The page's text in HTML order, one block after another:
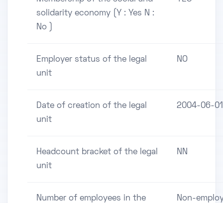
solidarity economy (Y : Yes N :
No )
Employer status of the legal
unit
NO
Date of creation of the legal
unit
2004-06-01
Headcount bracket of the legal
unit
NN
Number of employees in the
Non-